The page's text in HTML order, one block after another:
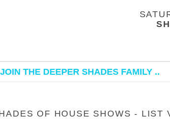
THE DEEPER SHADES FAMILY ..
OF HOUSE SHOWS - LIST